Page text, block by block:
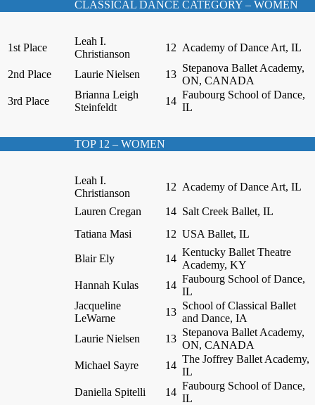
CLASSICAL DANCE CATEGORY – WOMEN
1st Place
Leah I.
Christianson
12 Academy of Dance Art, IL
2nd Place Laurie Nielsen 13
Stepanova Ballet Academy,
ON, CANADA
3rd Place
Brianna Leigh
Steinfeldt
14
Faubourg School of Dance,
IL
TOP 12 – WOMEN
Leah I.
Christianson
12 Academy of Dance Art, IL
Lauren Cregan 14 Salt Creek Ballet, IL
Tatiana Masi
12 USA Ballet, IL
Blair Ely 14
Kentucky Ballet Theatre
Academy, KY
Hannah Kulas
14
Faubourg School of Dance,
IL
Jacqueline
LeWarne
13
School of Classical Ballet
and Dance, IA
Laurie Nielsen
13
Stepanova Ballet Academy,
ON, CANADA
Michael Sayre
14
The Joffrey Ballet Academy,
IL
Daniella Spitelli
14
Faubourg School of Dance,
IL